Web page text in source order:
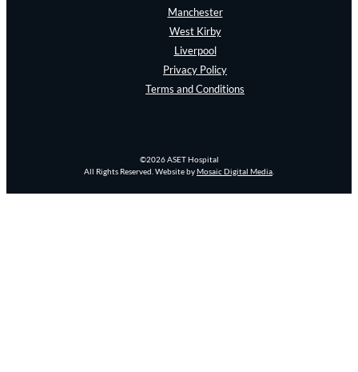
Manchester
West Kirby
Liverpool
Privacy Policy
Terms and Conditions
©2026 ASET Hospital
All Rights Reserved. Website byMosaic Digital Media